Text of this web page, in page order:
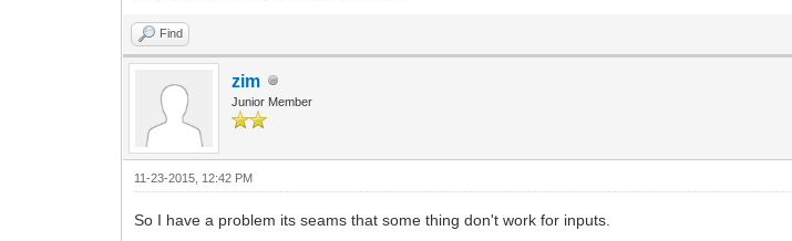
Find
zim
Junior Member
11-23-2015, 12:42 PM
So I have a problem its seams that some thing don't work for inputs.